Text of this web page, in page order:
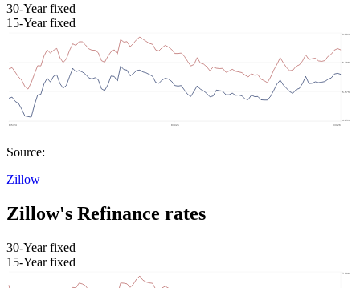
30-Year fixed
15-Year fixed
Source:
Zillow
Zillow's Refinance rates
30-Year fixed
15-Year fixed